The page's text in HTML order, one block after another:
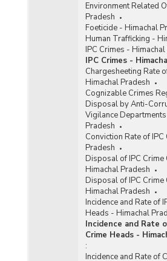
Environment Related
Pradesh
Foeticide - Himachal
Human Trafficking -
IPC Crimes -
IPC Crimes -
Chargesheeting Rate
Himachal Pradesh
Cognizable Crimes
Disposal by Anti-
Vigilance
Pradesh
Conviction Rate of
Pradesh
Disposal of IPC
Himachal Pradesh
Disposal of IPC Crime
Himachal Pradesh
Incidence and Rate of
Heads - Himachal
Incidence and Rate
Crime Heads -
:
Incidence and Rate of